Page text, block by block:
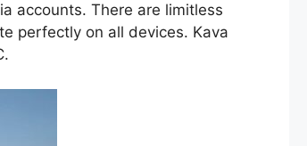
accounts. There are limitless
perfectly on all devices. Kava